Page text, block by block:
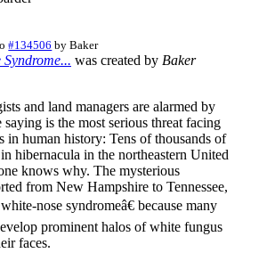
#134506 byBaker
was created by Baker
and land managers are alarmed by
saying is the most serious threat facing
in human history: Tens of thousands of
hibernacula in the northeastern United
knows why. The mysterious
from New Hampshire to Tennessee,
nose syndromeâ€ because many
prominent halos of white fungus
faces.